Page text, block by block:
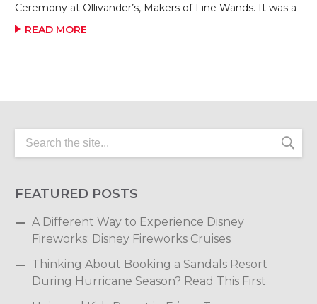
Ceremony at Ollivander’s, Makers of Fine Wands. It was a
very hot and sunny Summer day at Universal Studios
until we finally reached the front of the line. […]
READ MORE
FEATURED POSTS
A Different Way to Experience Disney
Fireworks: Disney Fireworks Cruises
Thinking About Booking a Sandals Resort
During Hurricane Season? Read This First